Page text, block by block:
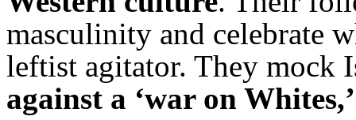
masculinity and celebrate
leftist agitator. They mock
against a ‘war on Whites,’